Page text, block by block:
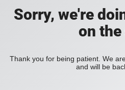
Sorry, we're
on
Thank you for being patient. We
and will be